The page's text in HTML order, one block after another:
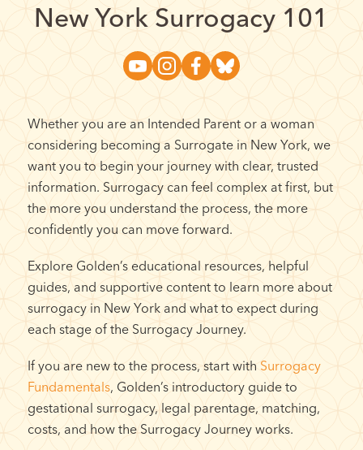
New York Surrogacy 101
Whether you are an Intended Parent or a woman
considering becoming a Surrogate in New York, we
want you to begin your journey with clear, trusted
information. Surrogacy can feel complex at first, but
the more you understand the process, the more
confidently you can move forward.
Explore Golden’s educational resources, helpful
guides, and supportive content to learn more about
surrogacy in New York and what to expect during
each stage of the Surrogacy Journey.
If you are new to the process, start with Surrogacy
Fundamentals, Golden’s introductory guide to
gestational surrogacy, legal parentage, matching,
costs, and how the Surrogacy Journey works.